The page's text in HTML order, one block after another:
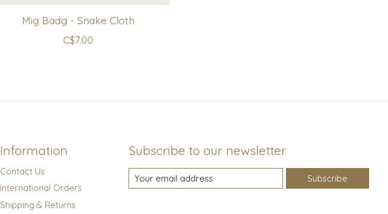
Mig Badg - Snake Cloth
C$7.00
Information
Contact Us
International Orders
Shipping & Returns
Subscribe to our newsletter
Subscribe